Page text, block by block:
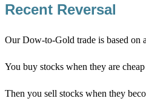
Recent Reversal
Our Dow-to-Gold trade is based on
You buy stocks when they are
Then you sell stocks when they